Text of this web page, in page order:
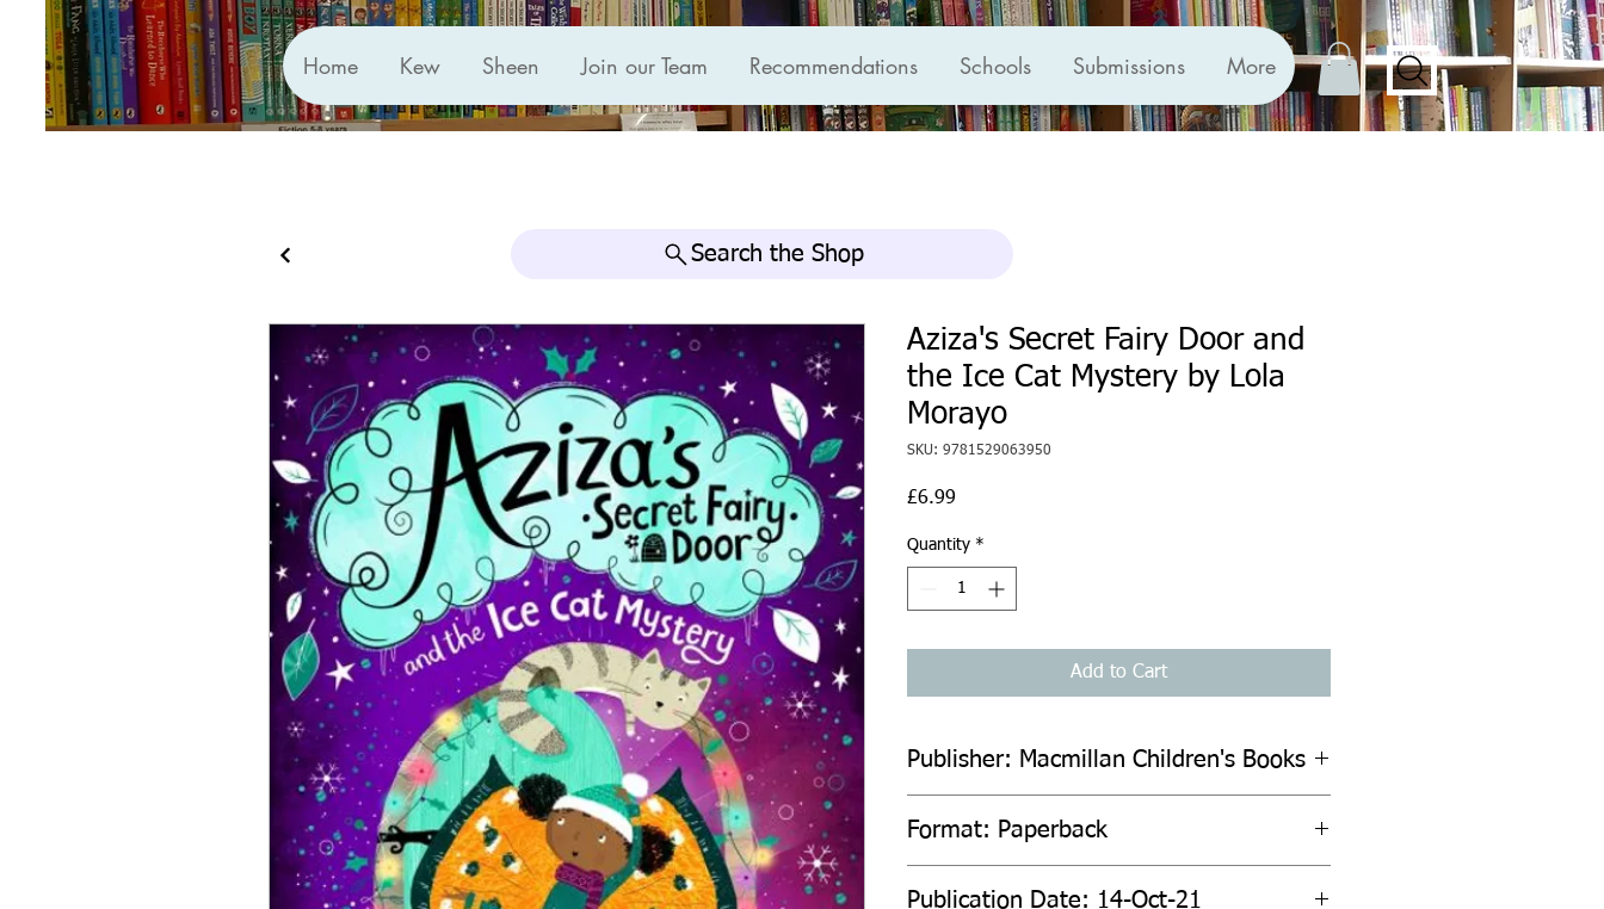
Home Kew Sheen Join our Team Recommendations Schools Submissions More
Search the Shop
Aziza's Secret Fairy Door and
the Ice Cat Mystery by Lola
Morayo
SKU: 9781529063950
£6.99
Quantity *
Add to Cart
Publisher: Macmillan Children's Books
Format: Paperback
Publication Date: 14-Oct-21